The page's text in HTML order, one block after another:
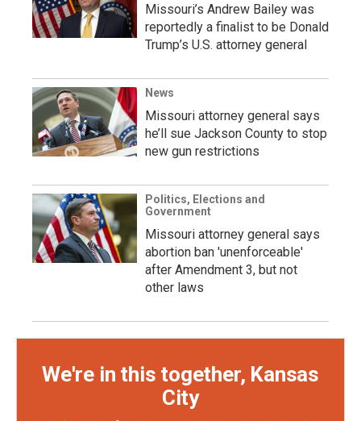
Missouri’s Andrew Bailey was
reportedly a finalist to be Donald
Trump’s U.S. attorney general
News
Missouri attorney general says
he’ll sue Jackson County to stop
new gun restrictions
Politics, Elections and
Government
Missouri attorney general says
abortion ban 'unenforceable'
after Amendment 3, but not
other laws
We're in this together, Kansas
City